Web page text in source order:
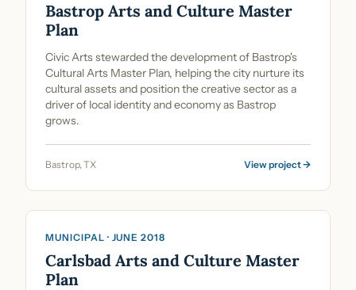
Bastrop Arts and Culture Master
Plan
Civic Arts stewarded the development of Bastrop's
Cultural Arts Master Plan, helping the city nurture its
cultural assets and position the creative sector as a
driver of local identity and economy as Bastrop
grows.
Bastrop, TX View project →
Cultural Planning & Policy
MUNICIPAL · JUNE 2018
Carlsbad Arts and Culture Master
Plan